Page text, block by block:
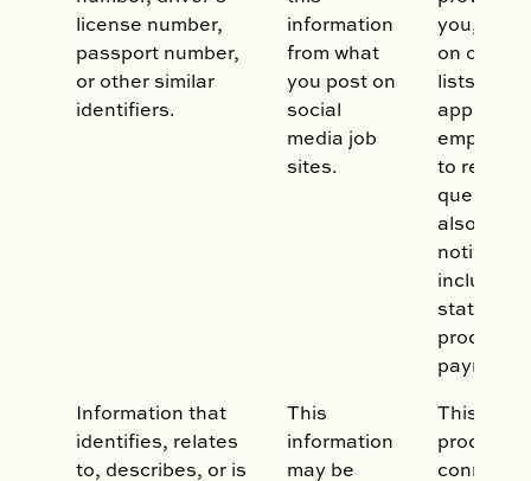
license number,
passport number,
or other similar
identifiers.
information
from what
you post on
social
media job
sites.
you, to
on our
lists, to
to
queries.
also use
including
process/
Information that
identifies, relates
to, describes, or is
This
information
may be
This data